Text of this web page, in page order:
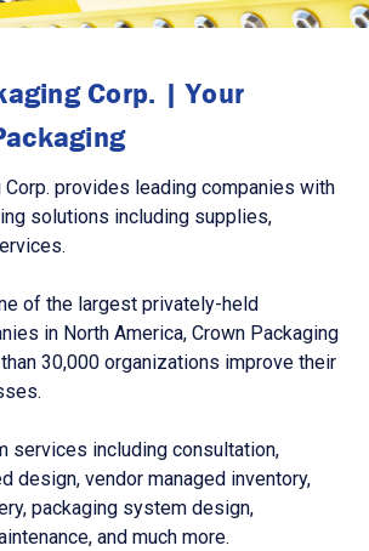
Corp. | Your
Corp. provides leading companies with
solutions including supplies,
of the largest privately-held
in North America, Crown Packaging
30,000 organizations improve their
services including consultation,
design, vendor managed inventory,
packaging system design,
and much more.